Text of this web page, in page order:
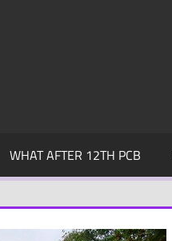
WHAT AFTER 12TH PCB